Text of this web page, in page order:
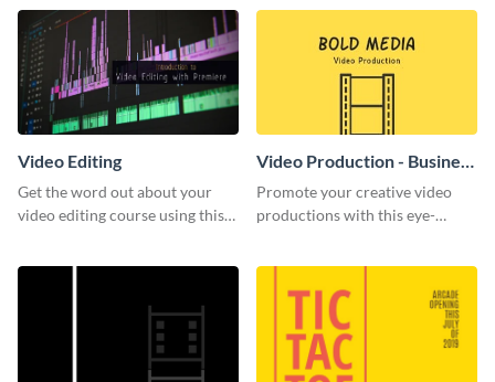
Video Editing
Get the word out about your
video editing course using this
Video Production - Business
Card
Promote your creative video
productions with this eye-